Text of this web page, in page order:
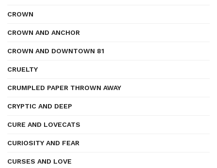
CROWN
CROWN AND ANCHOR
CROWN AND DOWNTOWN 81
CRUELTY
CRUMPLED PAPER THROWN AWAY
CRYPTIC AND DEEP
CURE AND LOVECATS
CURIOSITY AND FEAR
CURSES AND LOVE